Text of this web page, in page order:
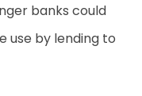
banks could
use by lending to